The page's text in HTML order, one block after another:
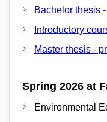
Bachelor thesis -
Introductory
Master thesis -
Spring 2026 at
Environmental